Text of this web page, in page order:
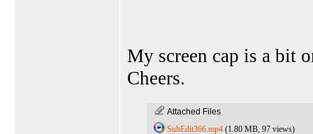
My screen cap is a bit
Cheers.
Attached Files
SubEdit366.mp4 (1.80 MB, 97 views)